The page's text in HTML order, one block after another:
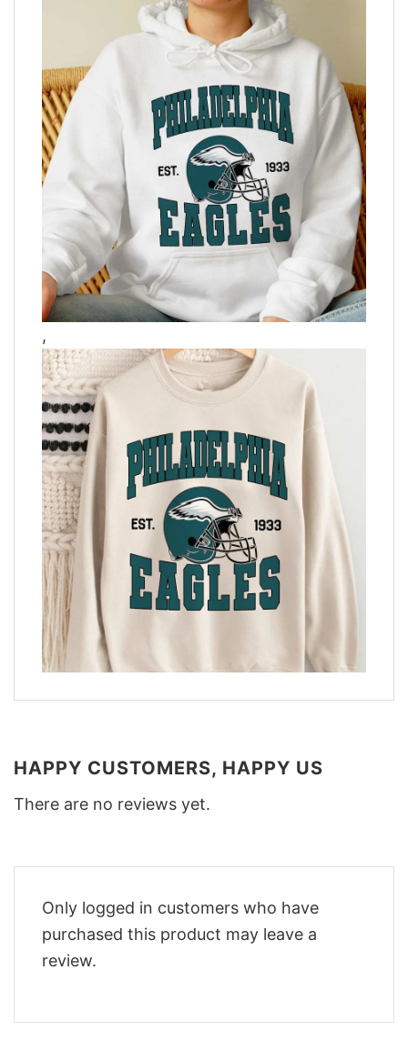
,
HAPPY CUSTOMERS, HAPPY US
There are no reviews yet.
Only logged in customers who have
purchased this product may leave a
review.